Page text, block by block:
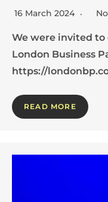
16 March 2024
We were invited
London Business
https://
READ MORE